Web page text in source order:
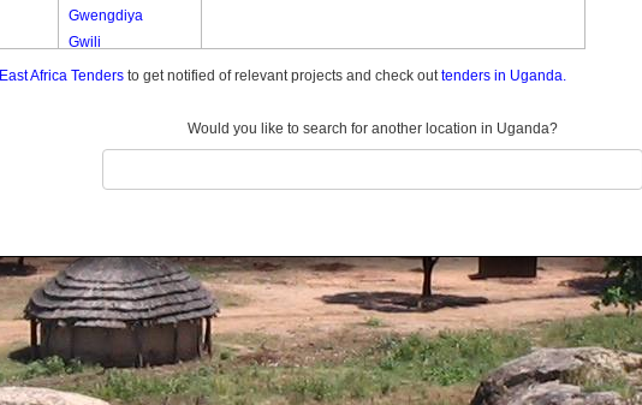
Gwengdiya
Gwili
Gwili
Ngeto
Ogwera
Okango
Okuture
Okuture
Okwot Lyec
Olam Nyungu A
East Africa Tenders to get notified of relevant projects and check outtenders in Uganda.
Would you like to search for another location in Uganda?